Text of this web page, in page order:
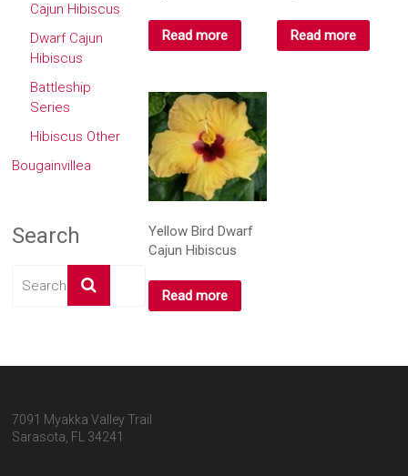
Read more Read more
Yellow Bird Dwarf
Cajun Hibiscus
Read more
Cajun Hibiscus
Dwarf Cajun
Hibiscus
Battleship
Series
Hibiscus Other
Bougainvillea
Search
7091 Myakka Valley Trail
Sarasota, FL 34241